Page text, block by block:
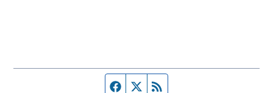
Facebook page
Twitter feed